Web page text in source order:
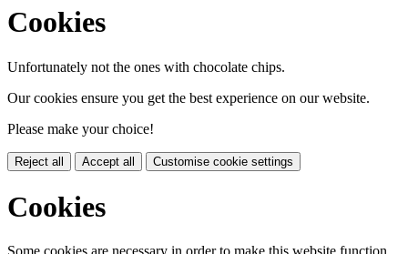
Cookies
Unfortunately not the ones with chocolate chips.
Our cookies ensure you get the best experience on our website.
Please make your choice!
Reject all Accept all Customise cookie settings
Cookies